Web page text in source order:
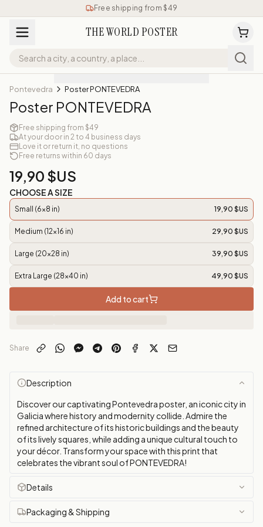
Free shipping from $49
THE WORLD POSTER
Pontevedra Poster PONTEVEDRA
Poster PONTEVEDRA
Free shipping from $49
At your door in 2 to 4 business days
Love it or return it, no questions
Free returns within 60 days
19,90 $US
CHOOSE A SIZE
Small (6x8 in) 19,90 $US
Medium (12x16 in) 29,90 $US
Large (20x28 in) 39,90 $US
Extra Large (28x40 in) 49,90 $US
Add to cart
Share
Description
Discover our captivating Pontevedra poster, an iconic city in
Galicia where history and modernity collide. Admire the
refined architecture of its historic buildings and the beauty
of its lively squares, while adding a unique cultural touch to
your décor. Transform your space with this print that
celebrates the vibrant soul of PONTEVEDRA!
Details
Packaging & Shipping